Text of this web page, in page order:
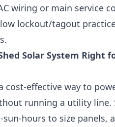
wiring or main service
lockout/tagout
Solar System Right
cost-effective way to
running a utility line.
hours to size panels,